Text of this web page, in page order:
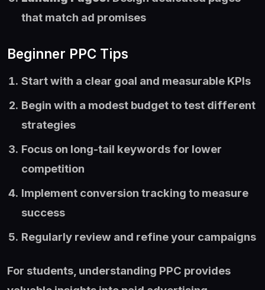
that match ad promises
Beginner PPC Tips
Start with a clear goal and measurable KPIs
Begin with a modest budget to test different
strategies
Focus on long-tail keywords for lower
competition
Implement conversion tracking to measure
success
Regularly review and refine your campaigns
For students, understanding PPC provides